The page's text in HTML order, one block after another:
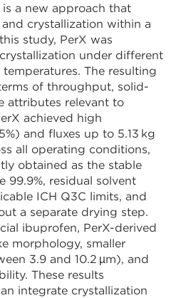
a new approach that
crystallization within a
study, PerX was
under different
The resulting
of throughput, solid-
attributes relevant to
achieved high
and fluxes up to 5.13 kg
all operating conditions,
obtained as the stable
99.9%, residual solvent
ICH Q3C limits, and
a separate drying step.
ibuprofen, PerX-derived
morphology, smaller
3.9 and 10.2 µm), and
These results
integrate crystallization